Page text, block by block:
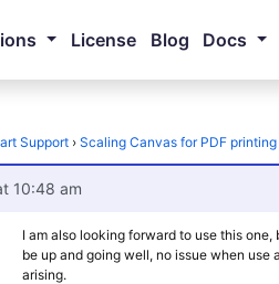
License Blog Docs
Support › Scaling Canvas for PDF printing
10:48 am
I am also looking forward to use this
be up and going well, no issue when
arising.